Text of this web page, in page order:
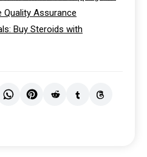
Quality Assurance
Buy Steroids with